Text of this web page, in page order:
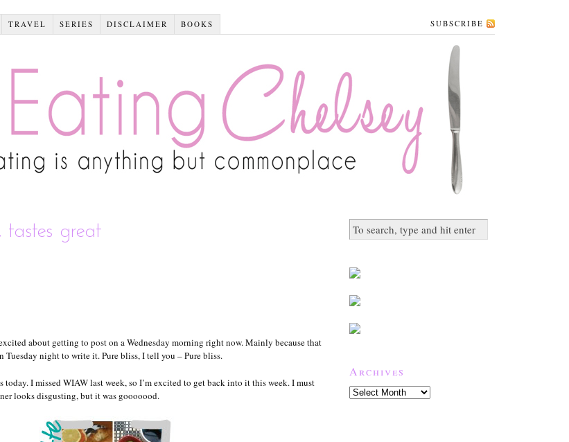
TRAVEL SERIES DISCLAIMER BOOKS SUBSCRIBE
tastes great
about getting to post on a Wednesday morning right now. Mainly because that
Tuesday night to write it. Pure bliss, I tell you – Pure bliss.
today. I missed WIAW last week, so I’m excited to get back into it this week. I must
looks disgusting, but it was gooooood.
Archives